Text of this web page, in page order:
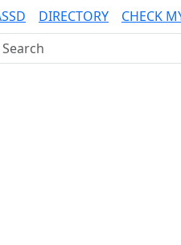
DIRECTORY CHECK
Search UMass Dartmouth